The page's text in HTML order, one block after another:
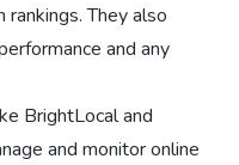
rankings. They also
and any
BrightLocal and
and monitor online